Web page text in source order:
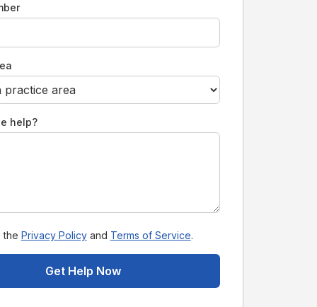
help?
the Privacy Policy and Terms of Service.
Get Help Now